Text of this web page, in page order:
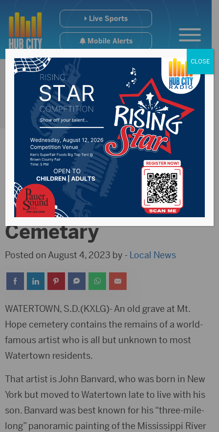
Live Sports
Mobile Alerts
World famous artist
buried at Mt. Hope
Cemetary
Posted on August 4, 2023 by - Local News
WATERTOWN, S.D.(KXLG)- An old grave at Mt.
Hope cemetery contains the remains of a world-
famous artist who is all but unknown to most
Watertown residents.
That artist is John Banvard, who was born in New
York but moved to Watertown late to live with his
son. Banvard was best known for his “three-mile-
long” panoramic painting of the Mississippi River
CLOSE